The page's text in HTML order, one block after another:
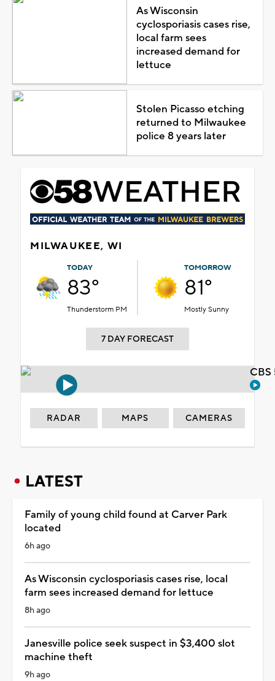
As Wisconsin
cyclosporiasis cases rise,
local farm sees
increased demand for
lettuce
Stolen Picasso etching
returned to Milwaukee
police 8 years later
MILWAUKEE, WI
TODAY
83°
Thunderstorm PM
TOMORROW
81°
Mostly Sunny
7 DAY FORECAST
RADAR MAPS CAMERAS
LATEST
Family of young child found at Carver Park
located
6h ago
As Wisconsin cyclosporiasis cases rise, local
farm sees increased demand for lettuce
8h ago
Janesville police seek suspect in $3,400 slot
machine theft
9h ago